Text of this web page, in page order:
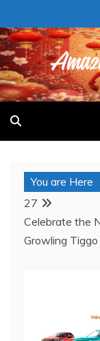
to
content
AMAZING
You are Here
27
Celebrate the
Growling